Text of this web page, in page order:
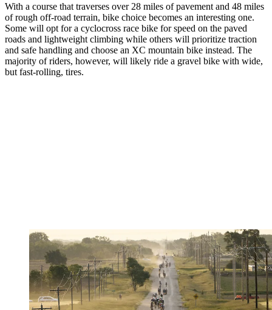
With a course that traverses over 28 miles of pavement and 48 miles
of rough off-road terrain, bike choice becomes an interesting one.
Some will opt for a cyclocross race bike for speed on the paved
roads and lightweight climbing while others will prioritize traction
and safe handling and choose an XC mountain bike instead. The
majority of riders, however, will likely ride a gravel bike with wide,
but fast-rolling, tires.